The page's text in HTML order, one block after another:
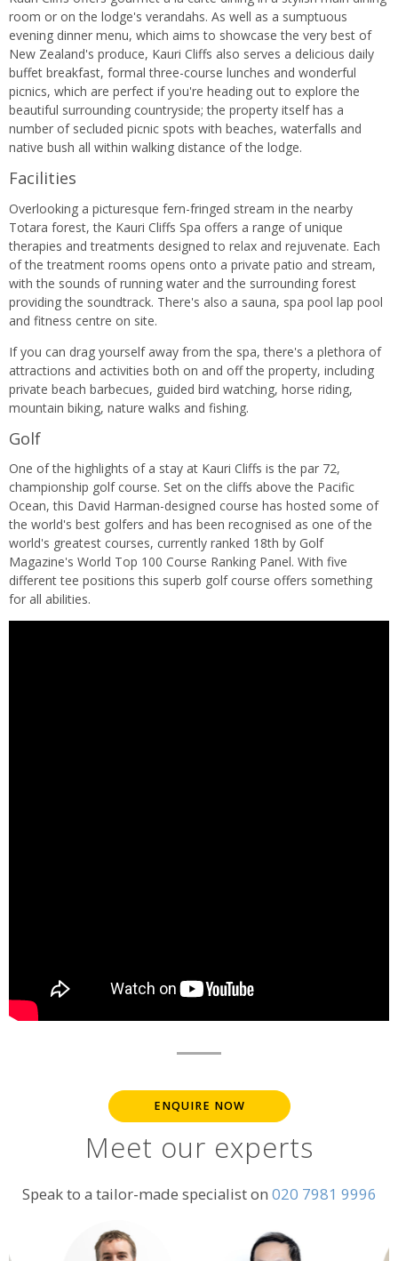
room or on the lodge's verandahs. As well as a sumptuous
evening dinner menu, which aims to showcase the very best of
New Zealand's produce, Kauri Cliffs also serves a delicious daily
buffet breakfast, formal three-course lunches and wonderful
picnics, which are perfect if you're heading out to explore the
beautiful surrounding countryside; the property itself has a
number of secluded picnic spots with beaches, waterfalls and
native bush all within walking distance of the lodge.
Facilities
Overlooking a picturesque fern-fringed stream in the nearby
Totara forest, the Kauri Cliffs Spa offers a range of unique
therapies and treatments designed to relax and rejuvenate. Each
of the treatment rooms opens onto a private patio and stream,
with the sounds of running water and the surrounding forest
providing the soundtrack. There's also a sauna, spa pool lap pool
and fitness centre on site.
If you can drag yourself away from the spa, there's a plethora of
attractions and activities both on and off the property, including
private beach barbecues, guided bird watching, horse riding,
mountain biking, nature walks and fishing.
Golf
One of the highlights of a stay at Kauri Cliffs is the par 72,
championship golf course. Set on the cliffs above the Pacific
Ocean, this David Harman-designed course has hosted some of
the world's best golfers and has been recognised as one of the
world's greatest courses, currently ranked 18th by Golf
Magazine's World Top 100 Course Ranking Panel. With five
different tee positions this superb golf course offers something
for all abilities.
ENQUIRE NOW
Meet our experts
Speak to a tailor-made specialist on 020 7981 9996